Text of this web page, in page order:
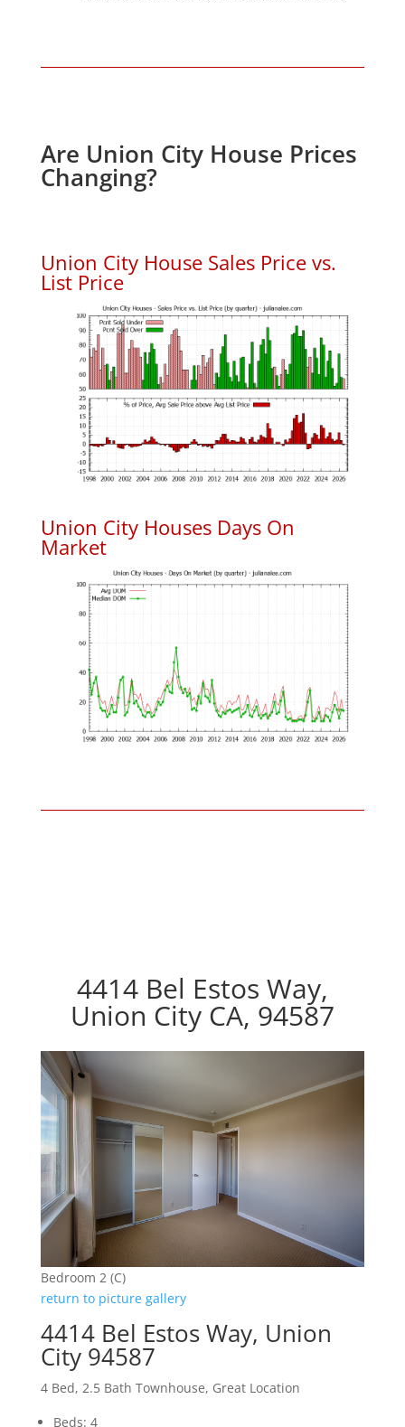
Are Union City House Prices
Changing?
Union City House Sales Price vs.
List Price
Union City Houses Days On
Market
4414 Bel Estos Way,
Union City CA, 94587
Bedroom 2 (C)
return to picture gallery
4414 Bel Estos Way, Union
City 94587
4 Bed, 2.5 Bath Townhouse, Great Location
Beds: 4